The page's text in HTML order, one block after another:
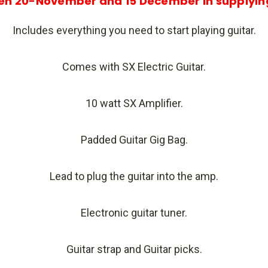
Includes everything you need to start playing guitar.
Comes with SX Electric Guitar.
10 watt SX Amplifier.
Padded Guitar Gig Bag.
Lead to plug the guitar into the amp.
Electronic guitar tuner.
Guitar strap and Guitar picks.